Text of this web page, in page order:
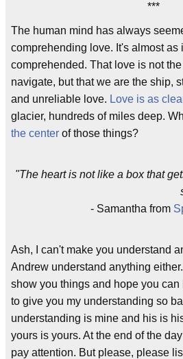
***
The human mind has always
comprehending love. It's almost as
comprehended. That love is not
navigate, but that we are the ship,
and unreliable love. Love is as
glacier, hundreds of miles deep.
the center of those things?
"The heart is not like a box that
- Samantha from
Ash, I can't make you understand
Andrew understand anything
show you things and hope you can
to give you my understanding so
understanding is mine and his is
yours is yours. At the end of the
pay attention. But please, please